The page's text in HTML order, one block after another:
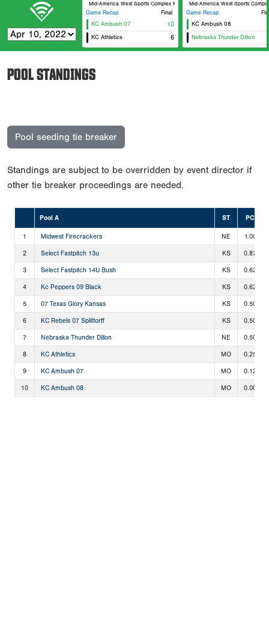
Mid-America West Sports Complex MAWSC 23
Game Recap
Final
KC Ambush 07
10
KC Athletics 6
Mid-America West Sports
Game Recap
KC Ambush 08
Nebraska Thunder Dillon
POOL STANDINGS
Pool seeding tie breaker
Standings are subject to be overridden by event director if
other tie breaker proceedings are needed.
Pool A ST PCT
1 Midwest Firecrackers NE 1.000
2 Select Fastpitch 13u KS 0.875
3 Select Fastpitch 14U Bush KS 0.625
4 Kc Peppers 09 Black KS 0.625
5 07 Texas Glory Kansas KS 0.500
6 KC Rebels 07 Splittorff KS 0.500
7 Nebraska Thunder Dillon NE 0.500
8 KC Athletics MO 0.250
9 KC Ambush 07 MO 0.125
10 KC Ambush 08 MO 0.000